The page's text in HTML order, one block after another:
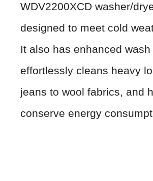
WDV2200XCD washer/
designed to meet cold
It also has enhanced wash
effortlessly cleans heavy
jeans to wool fabrics, and
conserve energy